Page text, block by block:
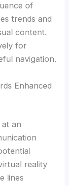
of
trends and
content.
for
navigation.
Enhanced
an
reality
lines